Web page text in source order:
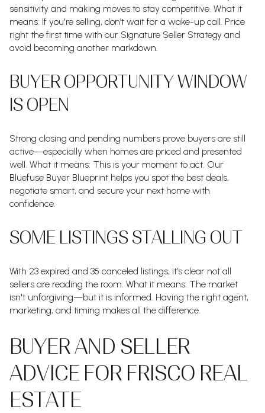
sensitivity and making moves to stay competitive. What it
means: If you're selling, don’t wait for a wake-up call. Price
right the first time with our Signature Seller Strategy and
avoid becoming another markdown.
BUYER OPPORTUNITY WINDOW
IS OPEN
Strong closing and pending numbers prove buyers are still
active—especially when homes are priced and presented
well. What it means: This is your moment to act. Our
Bluefuse Buyer Blueprint helps you spot the best deals,
negotiate smart, and secure your next home with
confidence.
SOME LISTINGS STALLING OUT
With 23 expired and 35 canceled listings, it’s clear not all
sellers are reading the room. What it means: The market
isn't unforgiving—but it is informed. Having the right agent,
marketing, and timing makes all the difference.
BUYER AND SELLER
ADVICE FOR FRISCO REAL
ESTATE